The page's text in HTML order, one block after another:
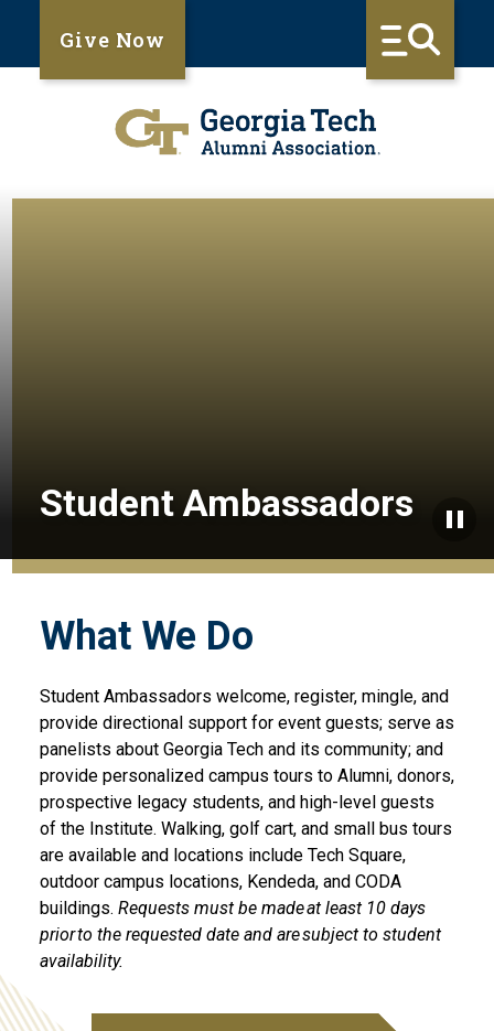
Give Now
Student Ambassadors
What We Do
Student Ambassadors welcome, register, mingle, and
provide directional support for event guests; serve as
panelists about Georgia Tech and its community; and
provide personalized campus tours to Alumni, donors,
prospective legacy students, and high-level guests
of the Institute. Walking, golf cart, and small bus tours
are available and locations include Tech Square,
outdoor campus locations, Kendeda, and CODA
buildings. Requests must be made at least 10 days
prior to the requested date and are subject to student
availability.